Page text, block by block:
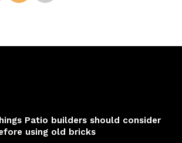
Patio builders should consider
using old bricks